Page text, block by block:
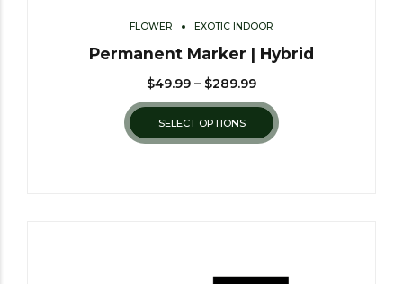
FLOWER EXOTIC INDOOR
Permanent Marker | Hybrid
$49.99 – $289.99
SELECT OPTIONS